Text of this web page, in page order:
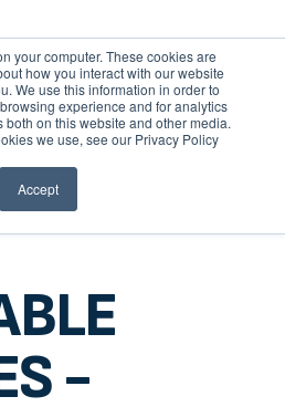
your computer. These cookies are
how you interact with our website
We use this information in order to
experience and for analytics
on this website and other media.
we use, see our Privacy Policy
Accept
-